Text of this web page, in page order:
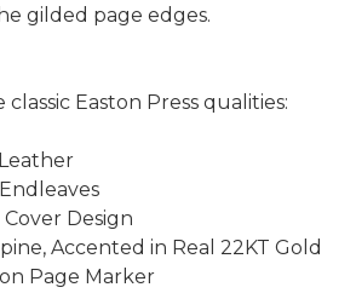
gilded page edges.
classic Easton Press qualities:
Design
Accented in Real 22KT Gold
Page Marker